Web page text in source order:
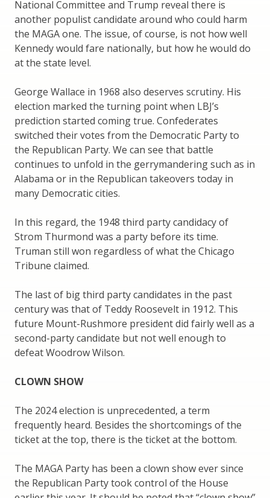
National Committee and Trump reveal there is
another populist candidate around who could harm
the MAGA one. The issue, of course, is not how well
Kennedy would fare nationally, but how he would do
at the state level.
George Wallace in 1968 also deserves scrutiny. His
election marked the turning point when LBJ’s
prediction started coming true. Confederates
switched their votes from the Democratic Party to
the Republican Party. We can see that battle
continues to unfold in the gerrymandering such as in
Alabama or in the Republican takeovers today in
many Democratic cities.
In this regard, the 1948 third party candidacy of
Strom Thurmond was a party before its time.
Truman still won regardless of what the Chicago
Tribune claimed.
The last of big third party candidates in the past
century was that of Teddy Roosevelt in 1912. This
future Mount-Rushmore president did fairly well as a
second-party candidate but not well enough to
defeat Woodrow Wilson.
CLOWN SHOW
The 2024 election is unprecedented, a term
frequently heard. Besides the shortcomings of the
ticket at the top, there is the ticket at the bottom.
The MAGA Party has been a clown show ever since
the Republican Party took control of the House